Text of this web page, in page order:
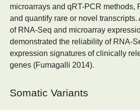
microarrays and qRT-PCR methods,
and quantify rare or novel transcripts.
of RNA-Seq and microarray
demonstrated the reliability of RNA-
expression signatures of clinically
genes (Fumagalli 2014).
Somatic Variants